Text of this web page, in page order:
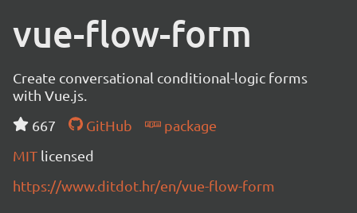
vue-flow-form
Create conversational conditional-logic forms
with Vue.js.
667
GitHub
package
MIT licensed
https://www.ditdot.hr/en/vue-flow-form